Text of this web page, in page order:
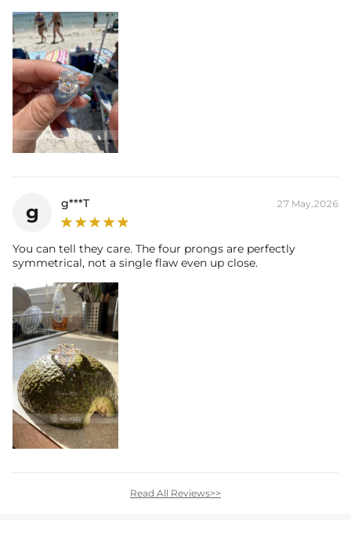
g g***T 27 May,2026
You can tell they care. The four prongs are perfectly
symmetrical, not a single flaw even up close.
Read All Reviews>>